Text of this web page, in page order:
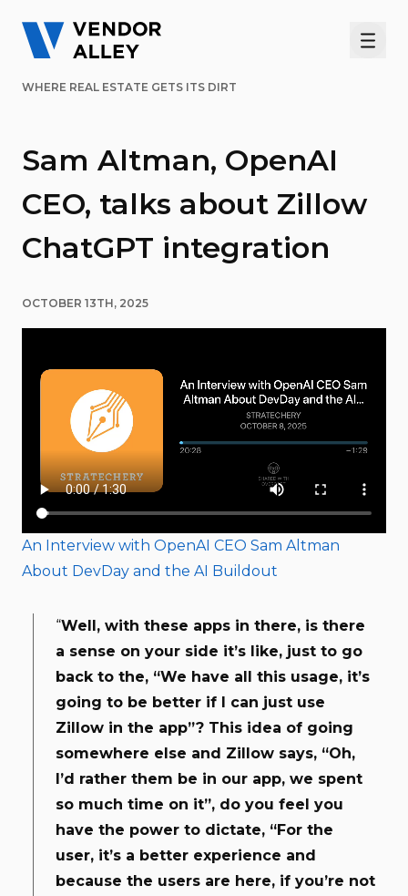
WHERE REAL ESTATE GETS ITS DIRT
Sam Altman, OpenAI
CEO, talks about Zillow
ChatGPT integration
OCTOBER 13TH, 2025
An Interview with OpenAI CEO Sam Altman
About DevDay and the AI Buildout
“Well, with these apps in there, is there
a sense on your side it’s like, just to go
back to the, “We have all this usage, it’s
going to be better if I can just use
Zillow in the app”? This idea of going
somewhere else and Zillow says, “Oh,
I’d rather them be in our app, we spent
so much time on it”, do you feel you
have the power to dictate, “For the
user, it’s a better experience and
because the users are here, if you’re not